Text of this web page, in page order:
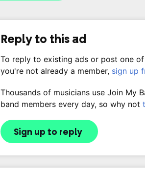
Reply to this ad
To reply to existing ads or post one
you're not already a member, sign up
Thousands of musicians use Join My
band members every day, so why not
Sign up to reply